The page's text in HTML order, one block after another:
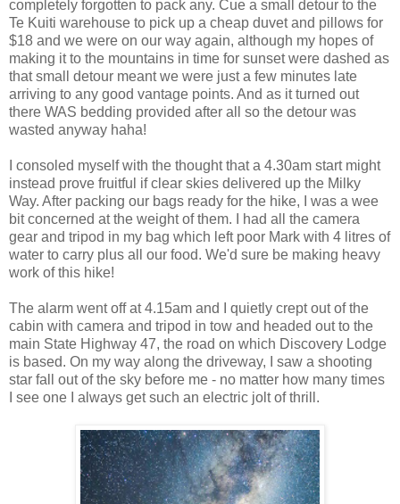
completely forgotten to pack any. Cue a small detour to the
Te Kuiti warehouse to pick up a cheap duvet and pillows for
$18 and we were on our way again, although my hopes of
making it to the mountains in time for sunset were dashed as
that small detour meant we were just a few minutes late
arriving to any good vantage points. And as it turned out
there WAS bedding provided after all so the detour was
wasted anyway haha!
I consoled myself with the thought that a 4.30am start might
instead prove fruitful if clear skies delivered up the Milky
Way. After packing our bags ready for the hike, I was a wee
bit concerned at the weight of them. I had all the camera
gear and tripod in my bag which left poor Mark with 4 litres of
water to carry plus all our food. We'd sure be making heavy
work of this hike!
The alarm went off at 4.15am and I quietly crept out of the
cabin with camera and tripod in tow and headed out to the
main State Highway 47, the road on which Discovery Lodge
is based. On my way along the driveway, I saw a shooting
star fall out of the sky before me - no matter how many times
I see one I always get such an electric jolt of thrill.